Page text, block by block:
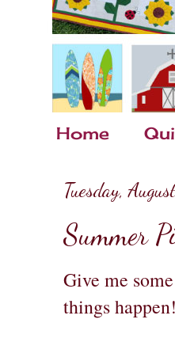
Home
Tuesday,
Summer
Give me
things